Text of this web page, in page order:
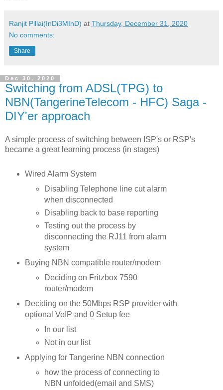
Ranjit Pillai(InDi3MInD) at Thursday, December 31, 2020
No comments:
Share
Dec 30, 2020
Switching from ADSL(TPG) to
NBN(TangerineTelecom - HFC) Saga -
DIY'er approach
A simple process of switching between ISP's or RSP's
became a great learning process (in stages)
Wired Alarm System
Disabling Telephone line cut alarm
when disconnected
Disabling back to base reporting
Testing out the process by
disconnecting the RJ11 from alarm
system
Buying NBN compatible router/modem
Deciding on Fritzbox 7590
router/modem
Deciding on the 50Mbps RSP provider with
optional VoIP and 0 Setup fee
In our list
Not in our list
Applying for Tangerine NBN connection
how the process of connecting to
NBN unfolded(email and SMS)